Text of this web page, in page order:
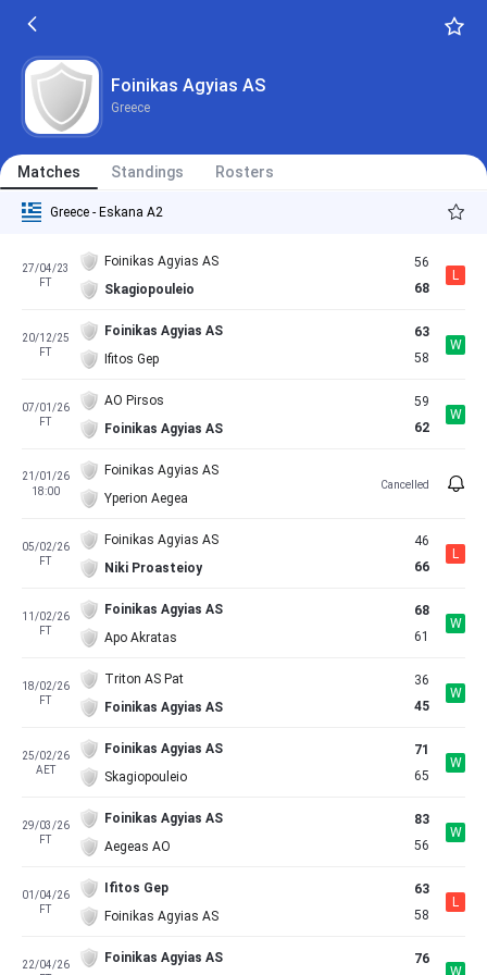
Foinikas Agyias AS
Greece
Matches Standings Rosters
Greece - Eskana A2
27/04/23
FT
Foinikas Agyias AS
Skagiopouleio
56
68
L
20/12/25
FT
Foinikas Agyias AS
Ifitos Gep
63
58
W
07/01/26
FT
AO Pirsos
Foinikas Agyias AS
59
62
W
21/01/26
18:00
Foinikas Agyias AS
Yperion Aegea
Cancelled
05/02/26
FT
Foinikas Agyias AS
Niki Proasteioy
46
66
L
11/02/26
FT
Foinikas Agyias AS
Apo Akratas
68
61
W
18/02/26
FT
Triton AS Pat
Foinikas Agyias AS
36
45
W
25/02/26
AET
Foinikas Agyias AS
Skagiopouleio
71
65
W
29/03/26
FT
Foinikas Agyias AS
Aegeas AO
83
56
W
01/04/26
FT
Ifitos Gep
Foinikas Agyias AS
63
58
L
22/04/26
Foinikas Agyias AS
76
W